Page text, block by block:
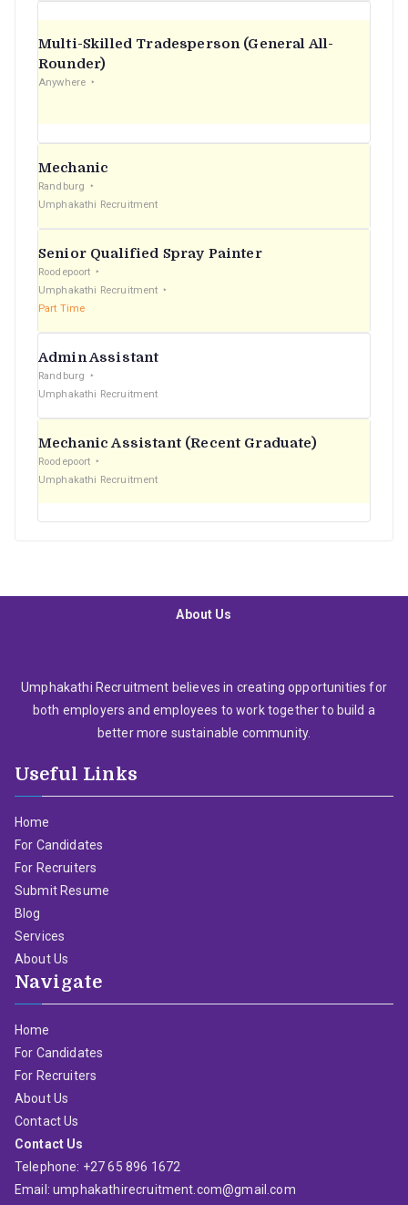
Multi-Skilled Tradesperson (General All-
Rounder)
Anywhere
Mechanic
Randburg
Umphakathi Recruitment
Senior Qualified Spray Painter
Roodepoort
Umphakathi Recruitment
Part Time
Admin Assistant
Randburg
Umphakathi Recruitment
Mechanic Assistant (Recent Graduate)
Roodepoort
Umphakathi Recruitment
About Us
Umphakathi Recruitment believes in creating opportunities for
both employers and employees to work together to build a
better more sustainable community.
Useful Links
Home
For Candidates
For Recruiters
Submit Resume
Blog
Services
About Us
Navigate
Home
For Candidates
For Recruiters
About Us
Contact Us
Contact Us
Telephone: +27 65 896 1672
Email: umphakathirecruitment.com@gmail.com